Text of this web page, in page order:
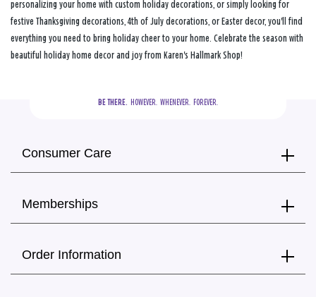
personalizing your home with custom holiday decorations, or simply looking for
festive Thanksgiving decorations, 4th of July decorations, or Easter decor, you'll find
everything you need to bring holiday cheer to your home. Celebrate the season with
beautiful holiday home decor and joy from Karen's Hallmark Shop!
BE THERE.
  HOWEVER.  WHENEVER.  FOREVER.
Consumer Care
Memberships
Order Information